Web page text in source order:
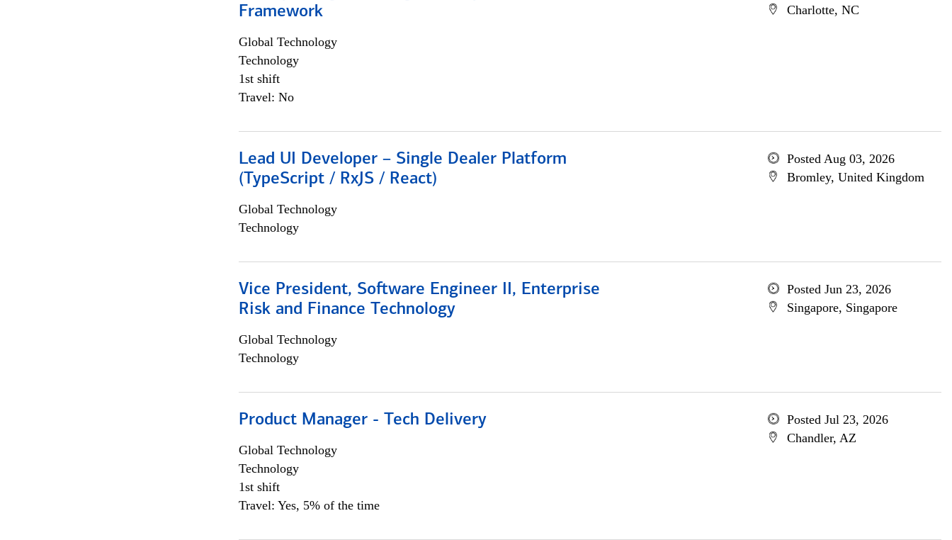
Framework
Global Technology
Technology
1st shift
Travel: No
Charlotte, NC
Lead UI Developer – Single Dealer Platform
(TypeScript / RxJS / React)
Global Technology
Technology
Posted Aug 03, 2026
Bromley, United Kingdom
Vice President, Software Engineer II, Enterprise
Risk and Finance Technology
Global Technology
Technology
Posted Jun 23, 2026
Singapore, Singapore
Product Manager - Tech Delivery
Global Technology
Technology
1st shift
Travel: Yes, 5% of the time
Posted Jul 23, 2026
Chandler, AZ